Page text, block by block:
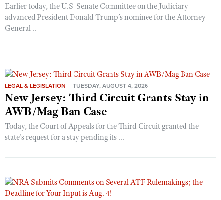
Earlier today, the U.S. Senate Committee on the Judiciary
advanced President Donald Trump’s nominee for the Attorney
General ...
LEGAL & LEGISLATION TUESDAY, AUGUST 4, 2026
New Jersey: Third Circuit Grants Stay in
AWB/Mag Ban Case
Today, the Court of Appeals for the Third Circuit granted the
state's request for a stay pending its ...